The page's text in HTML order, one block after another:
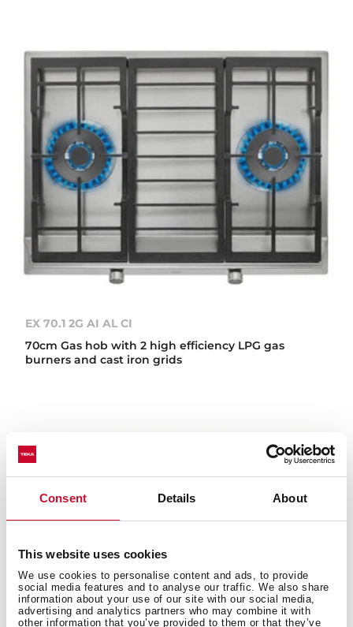
Consent Details About
This website uses cookies
We use cookies to personalise content and ads, to provide
social media features and to analyse our traffic. We also share
information about your use of our site with our social media,
advertising and analytics partners who may combine it with
other information that you’ve provided to them or that they’ve
EX 70.1 2G AI AL CI
70cm Gas hob with 2 high efficiency LPG gas
burners and cast iron grids